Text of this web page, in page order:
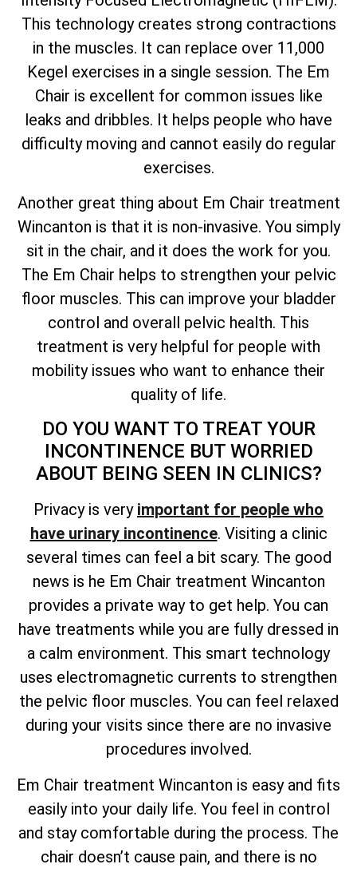
This technology creates strong contractions
in the muscles. It can replace over 11,000
Kegel exercises in a single session. The Em
Chair is excellent for common issues like
leaks and dribbles. It helps people who have
difficulty moving and cannot easily do regular
exercises.
Another great thing about Em Chair treatment
Wincanton is that it is non-invasive. You simply
sit in the chair, and it does the work for you.
The Em Chair helps to strengthen your pelvic
floor muscles. This can improve your bladder
control and overall pelvic health. This
treatment is very helpful for people with
mobility issues who want to enhance their
quality of life.
DO YOU WANT TO TREAT YOUR
INCONTINENCE BUT WORRIED
ABOUT BEING SEEN IN CLINICS?
Privacy is very important for people who
have urinary incontinence. Visiting a clinic
several times can feel a bit scary. The good
news is he Em Chair treatment Wincanton
provides a private way to get help. You can
have treatments while you are fully dressed in
a calm environment. This smart technology
uses electromagnetic currents to strengthen
the pelvic floor muscles. You can feel relaxed
during your visits since there are no invasive
procedures involved.
Em Chair treatment Wincanton is easy and fits
easily into your daily life. You feel in control
and stay comfortable during the process. The
chair doesn’t cause pain, and there is no